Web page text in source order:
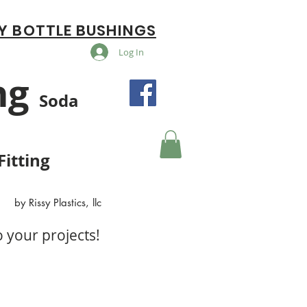
BOTTLE BUSHINGS
Log In
Soda
your projects!
by Rissy Plastics, llc